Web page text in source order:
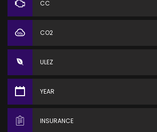
CC
CO2
ULEZ
YEAR
INSURANCE